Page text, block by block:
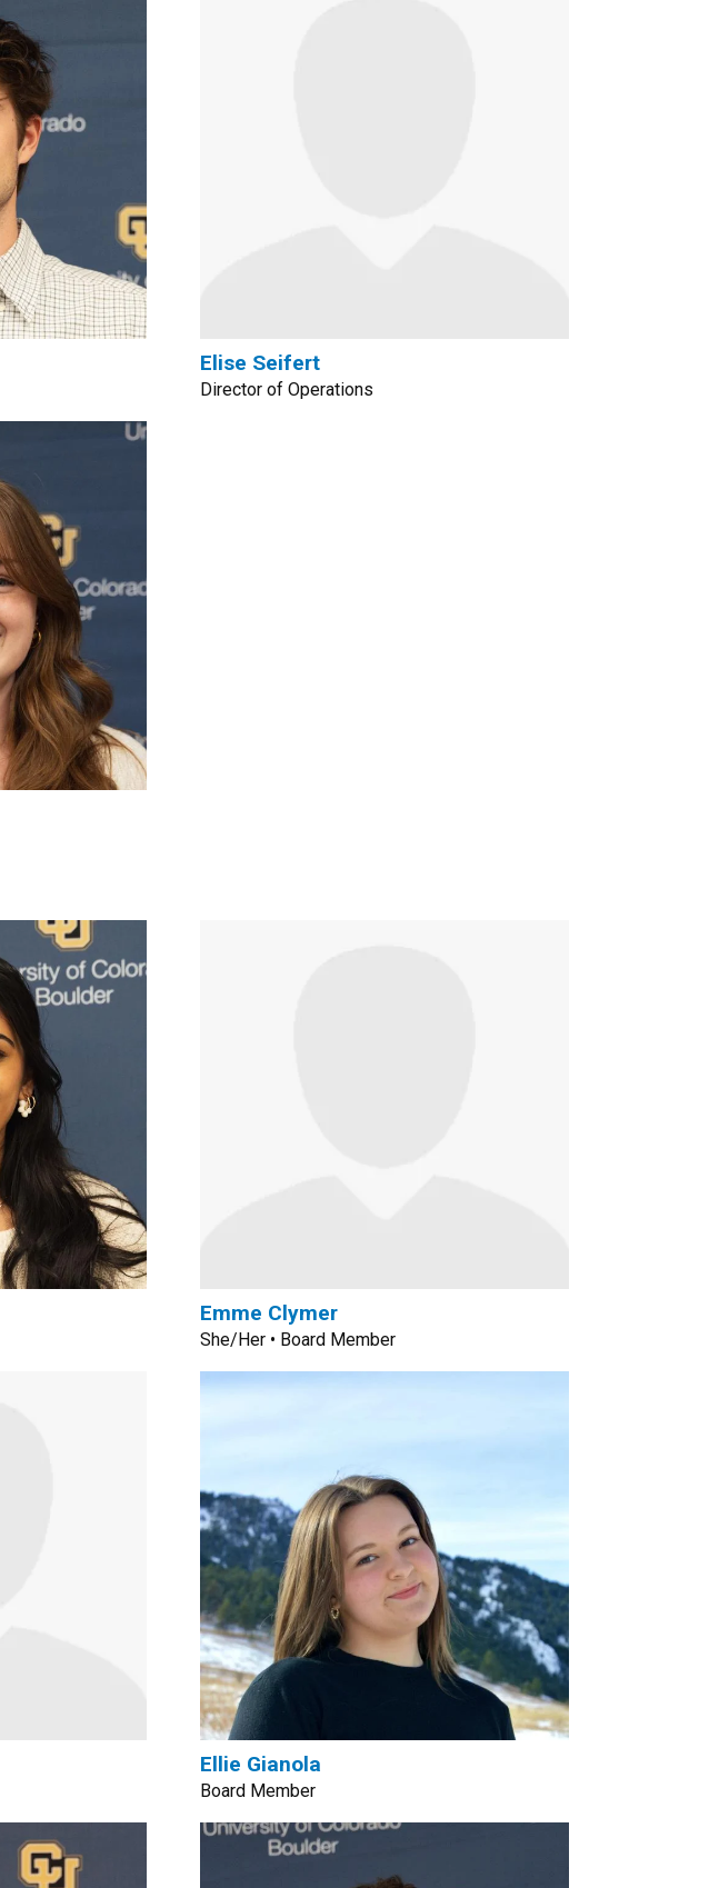
Elise Seifert
Director of Operations
Emme Clymer
She/Her • Board Member
Ellie Gianola
Board Member